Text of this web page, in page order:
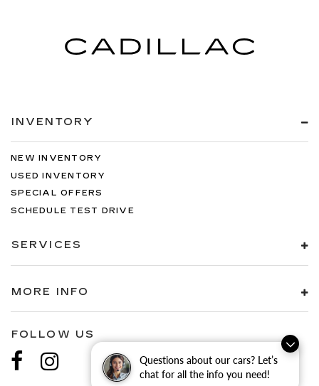
Questions about our cars? Let’s
chat for all the info you need!
INVENTORY
NEW INVENTORY
USED INVENTORY
SPECIAL OFFERS
SCHEDULE TEST DRIVE
SERVICES
MORE INFO
FOLLOW US